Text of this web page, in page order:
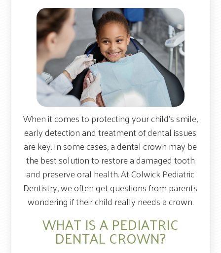
When it comes to protecting your child’s smile,
early detection and treatment of dental issues
are key. In some cases, a dental crown may be
the best solution to restore a damaged tooth
and preserve oral health. At Colwick Pediatric
Dentistry, we often get questions from parents
wondering if their child really needs a crown.
WHAT IS A PEDIATRIC
DENTAL CROWN?